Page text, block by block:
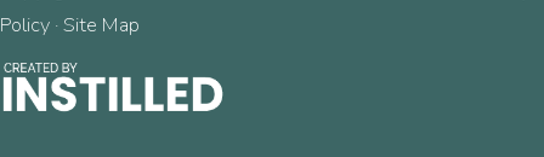
Policy ·Site Map